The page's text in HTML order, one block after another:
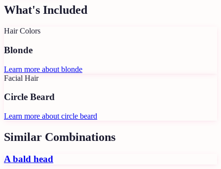
What's Included
Hair Colors
Blonde
Learn more about blonde
Facial Hair
Circle Beard
Learn more about circle beard
Similar Combinations
A bald head